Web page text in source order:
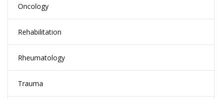
Oncology
Rehabilitation
Rheumatology
Trauma